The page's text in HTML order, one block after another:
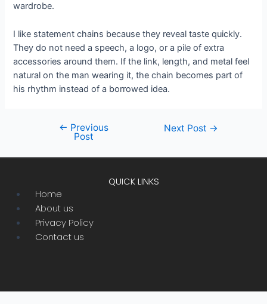
wardrobe.
I like statement chains because they reveal taste quickly.
They do not need a speech, a logo, or a pile of extra
accessories around them. If the link, length, and metal feel
natural on the man wearing it, the chain becomes part of
his rhythm instead of a borrowed idea.
navigation
← Previous
Post
Next Post →
QUICK LINKS
Menu
Home
About us
Privacy Policy
Contact us